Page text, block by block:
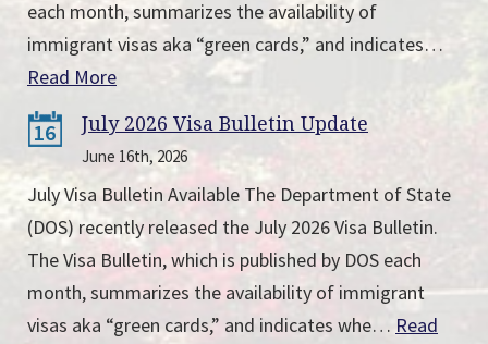
each month, summarizes the availability of
immigrant visas aka “green cards,” and indicates…
Read More
16 July 2026 Visa Bulletin Update
June 16th, 2026
July Visa Bulletin Available The Department of State
(DOS) recently released the July 2026 Visa Bulletin.
The Visa Bulletin, which is published by DOS each
month, summarizes the availability of immigrant
visas aka “green cards,” and indicates whe… Read